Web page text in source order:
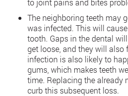
to joint pains and bites
The neighboring teeth may
was infected. This will
tooth. Gaps in the dental
get loose, and they will also
infection is also likely to
gums, which makes teeth
time. Replacing the already
curb this subsequent loss.